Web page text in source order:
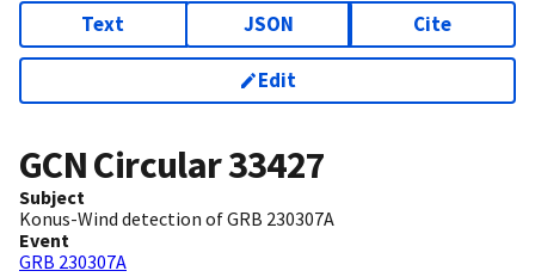
Text JSON Cite
Edit
GCN Circular33427
Subject
Konus-Wind detection of GRB 230307A
Event
GRB 230307A